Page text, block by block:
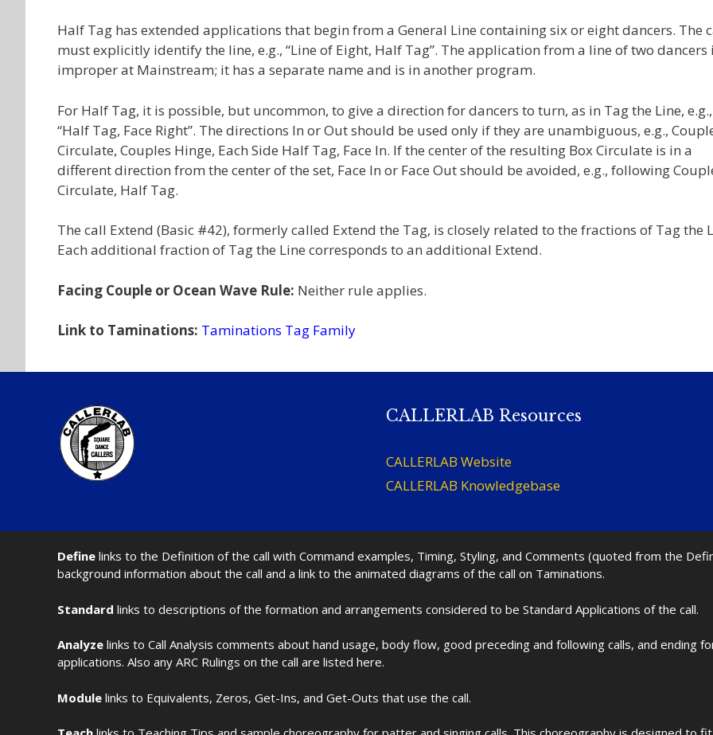
Half Tag has extended applications that begin from a General Line containing six or eight dancers. The
must explicitly identify the line, e.g., “Line of Eight, Half Tag”. The application from a line of two dancers
improper at Mainstream; it has a separate name and is in another program.
For Half Tag, it is possible, but uncommon, to give a direction for dancers to turn, as in Tag the Line, e.g.,
“Half Tag, Face Right”. The directions In or Out should be used only if they are unambiguous, e.g.,
Circulate, Couples Hinge, Each Side Half Tag, Face In. If the center of the resulting Box Circulate is in a
different direction from the center of the set, Face In or Face Out should be avoided, e.g., following
Circulate, Half Tag.
The call Extend (Basic #42), formerly called Extend the Tag, is closely related to the fractions of Tag the
Each additional fraction of Tag the Line corresponds to an additional Extend.
Facing Couple or Ocean Wave Rule: Neither rule applies.
Link to Taminations: Taminations Tag Family
CALLERLAB Resources
CALLERLAB Website
CALLERLAB Knowledgebase
Define links to the Definition of the call with Command examples, Timing, Styling, and Comments (quoted from the
background information about the call and a link to the animated diagrams of the call on Taminations.
Standard links to descriptions of the formation and arrangements considered to be Standard Applications of the call.
Analyze links to Call Analysis comments about hand usage, body flow, good preceding and following calls, and ending
applications. Also any ARC Rulings on the call are listed here.
Module links to Equivalents, Zeros, Get-Ins, and Get-Outs that use the call.